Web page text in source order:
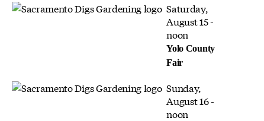
Saturday,
August 15 -
noon
Yolo County
Fair
Sunday,
August 16 -
noon